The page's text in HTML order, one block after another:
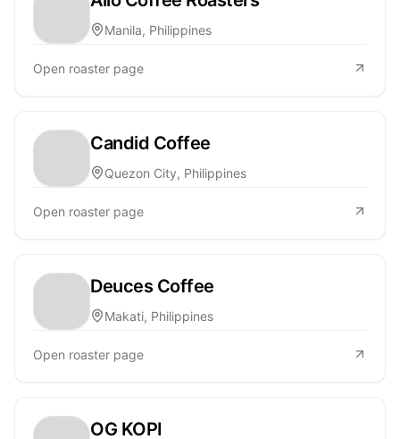
Manila, Philippines
Open roaster page
Candid Coffee
Quezon City, Philippines
Open roaster page
Deuces Coffee
Makati, Philippines
Open roaster page
OG KOPI